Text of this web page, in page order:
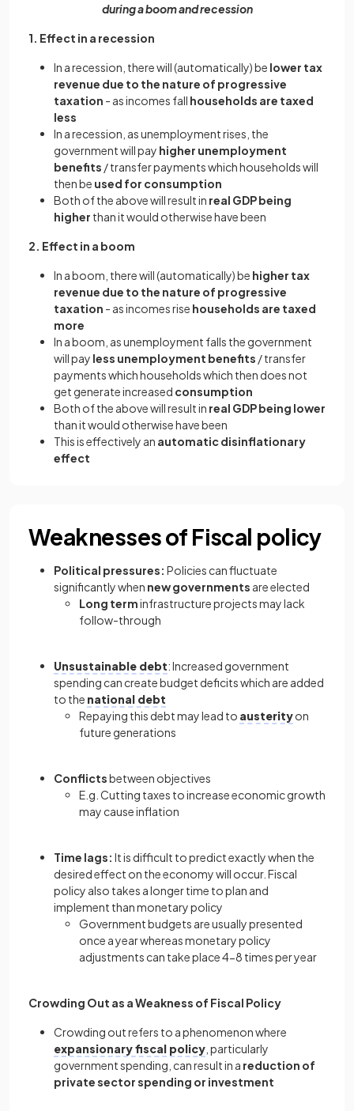
during a boom and recession
1. Effect in a recession
In a recession, there will (automatically) be lower tax
revenue due to the nature of progressive
taxation - as incomes fall households are taxed
less
In a recession, as unemployment rises, the
government will pay higher unemployment
benefits / transfer payments which households will
then be used for consumption
Both of the above will result in real GDP being
higher than it would otherwise have been
2. Effect in a boom
In a boom, there will (automatically) be higher tax
revenue due to the nature of progressive
taxation - as incomes rise households are taxed
more
In a boom, as unemployment falls the government
will pay less unemployment benefits / transfer
payments which households which then does not
get generate increased consumption
Both of the above will result in real GDP being lower
than it would otherwise have been
This is effectively an automatic disinflationary
effect
Weaknesses of Fiscal policy
Political pressures: Policies can fluctuate
significantly when new governments are elected
Long terminfrastructure projects may lack
follow-through
Unsustainable debt: Increased government
spending can create budget deficits which are added
to the national debt
Repaying this debt may lead to austerityon
future generations
Conflictsbetween objectives
E.g. Cutting taxes to increase economic growth
may cause inflation
Time lags: It is difficult to predict exactly when the
desired effect on the economy will occur. Fiscal
policy also takes a longer time to plan and
implement than monetary policy
Government budgets are usually presented
once a year whereas monetary policy
adjustments can take place 4-8 times per year
Crowding Out as a Weakness of Fiscal Policy
Crowding out refers to a phenomenon where
expansionary fiscal policy , particularly
government spending, can result in a reduction of
private sector spending or investment